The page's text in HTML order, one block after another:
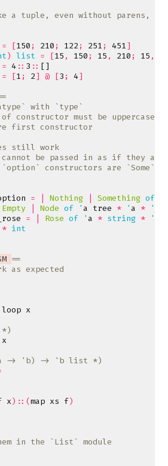
= [150 ; 210 ; 122; 251 ; 451]
) list = [15 , 150 ; 15 , 210 ; 15 ,
= 4 :: 3 :: []
= [1 ; 2] @ [3 ; 4]
= Nothing Something of
Empty Node of 'a tree * 'a * '
= Rose of 'a * string * '
* int
loop x
x
-> 'b) -> 'b list *)
x)::(map xs f)